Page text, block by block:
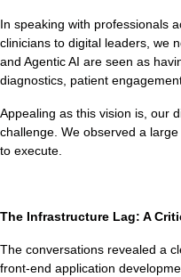
In speaking with professionals
clinicians to digital leaders, we
and Agentic AI are seen as
diagnostics, patient
Appealing as this vision is, our
challenge. We observed a
to execute.
The Infrastructure Lag: A
The conversations revealed a
front-end application